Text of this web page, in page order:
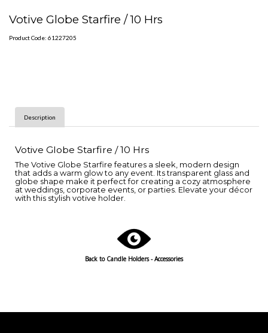
Votive Globe Starfire / 10 Hrs
Product Code: 61227205
Description
Votive Globe Starfire / 10 Hrs
The Votive Globe Starfire features a sleek, modern design
that adds a warm glow to any event. Its transparent glass and
globe shape make it perfect for creating a cozy atmosphere
at weddings, corporate events, or parties. Elevate your décor
with this stylish votive holder.
Back to Candle Holders - Accessories